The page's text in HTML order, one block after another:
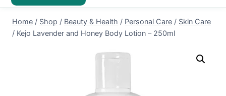
SHOP BY CATEGORY
Electronics
Home / Shop / Beauty & Health / Personal Care / Skin Care
/ Kejo Lavender and Honey Body Lotion – 250ml